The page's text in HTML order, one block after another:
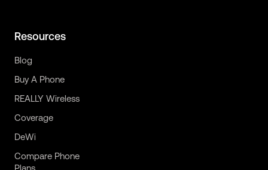
Resources
Blog
Buy A Phone
REALLY Wireless
Coverage
DeWi
Compare Phone